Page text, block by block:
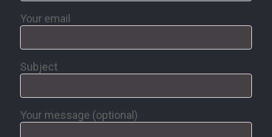
Your email
Subject
Your message (optional)